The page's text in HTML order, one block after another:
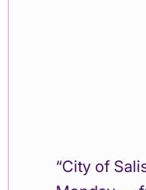
“City of